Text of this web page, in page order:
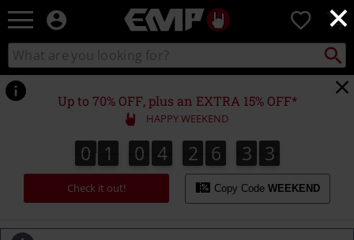
×
EMP
Music,
Movie,
TV
&
Gaming
Merch
Alternative
Clothing
0
Search
catalogue
Search
Up to 70% OFF, plus an EXTRA 15% OFF*
HAPPY WEEKEND
0
0 1
1 0
0 4
4 2
2 6
6 3
3 1
2
1
3
2
Check it out! Copy Code WEEKEND